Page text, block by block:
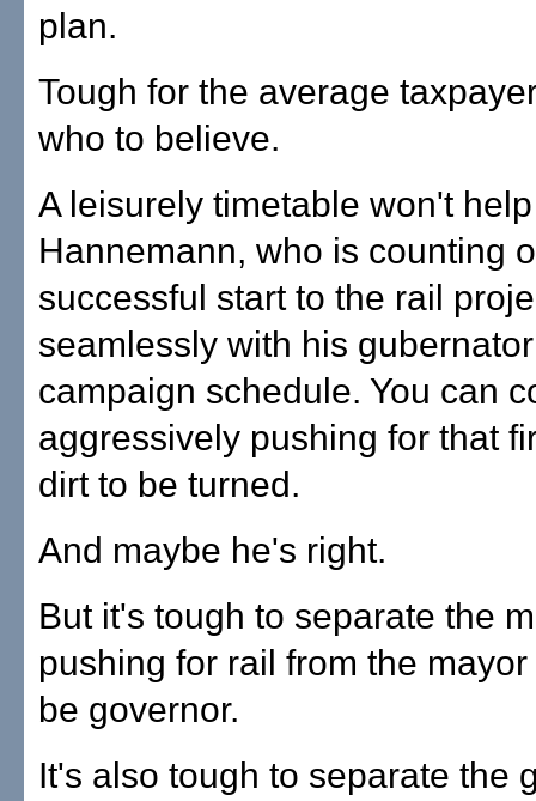
plan.
Tough for the average
who to believe.
A leisurely timetable won't
Hannemann, who is counting
successful start to the rail
seamlessly with his
campaign schedule. You can
aggressively pushing for that
dirt to be turned.
And maybe he's right.
But it's tough to separate the
pushing for rail from the
be governor.
It's also tough to separate the